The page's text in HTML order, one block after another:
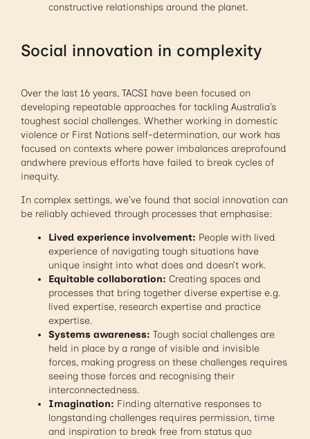
constructive relationships around the planet.
Social innovation in complexity
Over the last 16 years, TACSI have been focused on
developing repeatable approaches for tackling Australia’s
toughest social challenges. Whether working in domestic
violence or First Nations self-determination, our work has
focused on contexts where power imbalances areprofound
andwhere previous efforts have failed to break cycles of
inequity.
In complex settings, we’ve found that social innovation can
be reliably achieved through processes that emphasise:
Lived experience involvement: People with lived
experience of navigating tough situations have
unique insight into what does and doesn’t work.
Equitable collaboration: Creating spaces and
processes that bring together diverse expertise e.g.
lived expertise, research expertise and practice
expertise.
Systems awareness: Tough social challenges are
held in place by a range of visible and invisible
forces, making progress on these challenges requires
seeing those forces and recognising their
interconnectedness.
Imagination: Finding alternative responses to
longstanding challenges requires permission, time
and inspiration to break free from status quo